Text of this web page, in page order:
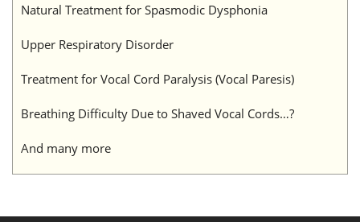
Natural Treatment for Spasmodic Dysphonia
Upper Respiratory Disorder
Treatment for Vocal Cord Paralysis (Vocal Paresis)
Breathing Difficulty Due to Shaved Vocal Cords…?
And many more